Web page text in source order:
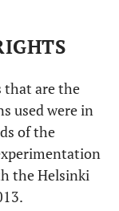
that are the
used were in
of the
the Helsinki